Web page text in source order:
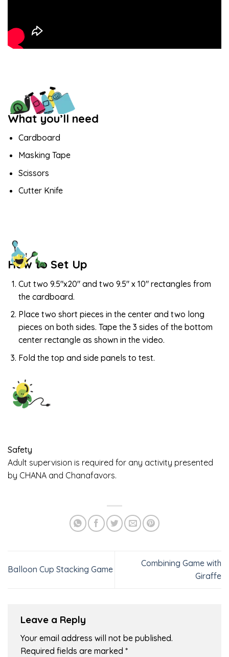
What you’ll need
Cardboard
Masking Tape
Scissors
Cutter Knife
How to Set Up
Cut two 9.5″x20″ and two 9.5″ x 10″ rectangles from
the cardboard.
Place two short pieces in the center and two long
pieces on both sides. Tape the 3 sides of the bottom
center rectangle as shown in the video.
Fold the top and side panels to test.
Safety
Adult supervision is required for any activity presented
by CHANA and Chanafavors.
Balloon Cup Stacking Game
Combining Game with
Giraffe
Leave a Reply
Your email address will not be published.
Required fields are marked *